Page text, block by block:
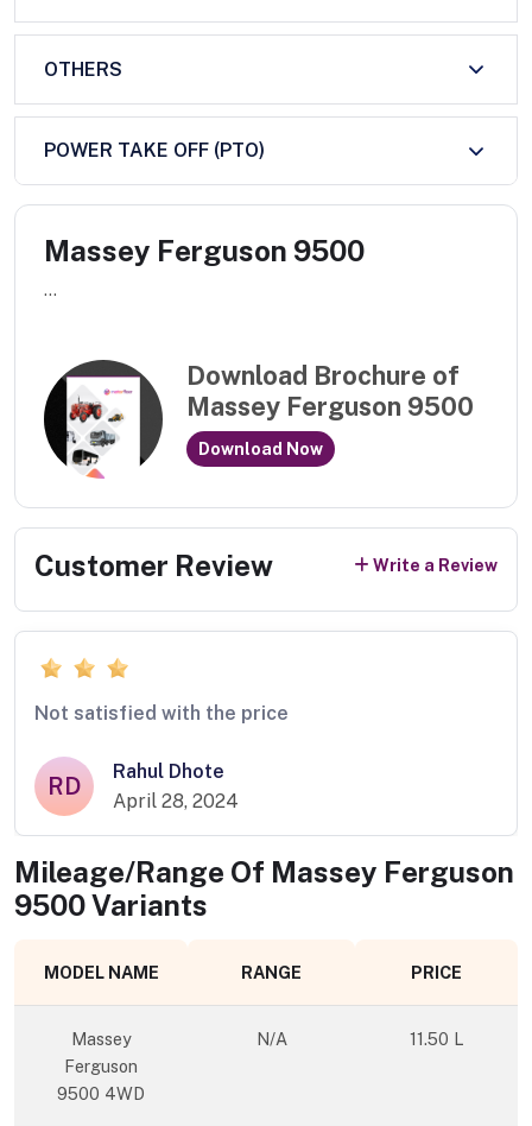
OTHERS
POWER TAKE OFF (PTO)
Massey Ferguson 9500
...
Download Brochure of
Massey Ferguson 9500
Download Now
Customer Review Write a Review
Not satisfied with the price
RD
Rahul Dhote
April 28, 2024
Mileage/Range Of Massey Ferguson
9500Variants
MODEL NAME RANGE PRICE
Massey
Ferguson
9500 4WD
N/A 11.50 L